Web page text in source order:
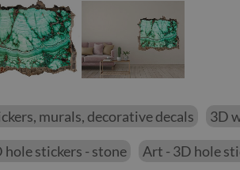
murals, decorative decals
3D
hole stickers - stone
Art - 3D hole